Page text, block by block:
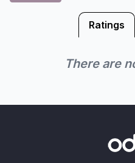
Ratings
There are